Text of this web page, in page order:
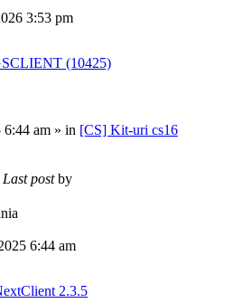
3:53 pm
(10425)
6:44 am » in [CS] Kit-uri cs16
Last postby
6:44 am
2.3.5